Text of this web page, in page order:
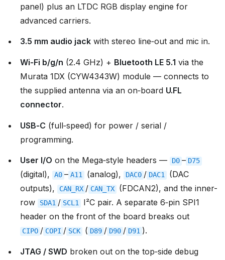
panel) plus an LTDC RGB display engine for
advanced carriers.
3.5 mm audio jack with stereo line‑out and mic in.
Wi‑Fi b/g/n (2.4 GHz) + Bluetooth LE 5.1 via the
Murata 1DX (CYW4343W) module — connects to
the supplied antenna via an on‑board U.FL
connector.
USB‑C (full‑speed) for power / serial /
programming.
User I/O on the Mega‑style headers — D0 – D75
(digital), A0 – A11 (analog), DAC0 / DAC1
(DAC
outputs),
CAN_RX / CAN_TX
(FDCAN2), and the inner-
row
SDA1 / SCL1
I²C pair. A separate 6‑pin SPI1
header on the front of the board breaks out
CIPO / COPI / SCK ( D89 / D90 / D91 ).
JTAG / SWD broken out on the top‑side debug